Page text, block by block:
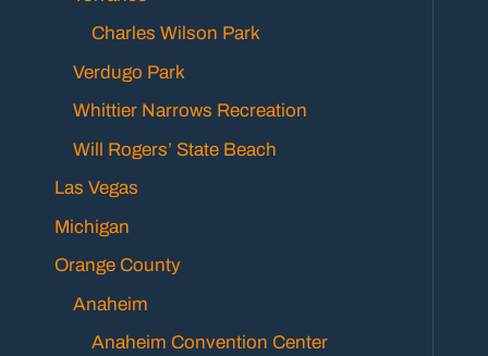
Charles Wilson Park
Verdugo Park
Whittier Narrows Recreation
Will Rogers’ State Beach
Las Vegas
Michigan
Orange County
Anaheim
Anaheim Convention Center